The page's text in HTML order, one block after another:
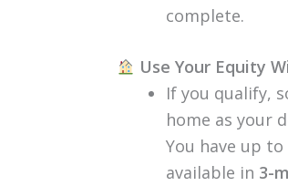
complete.
Use Your Equity
If you qualify,
home as your
You have up to
available in 3-